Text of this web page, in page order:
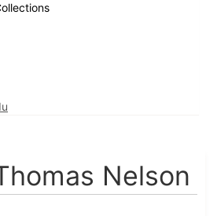
Nelson